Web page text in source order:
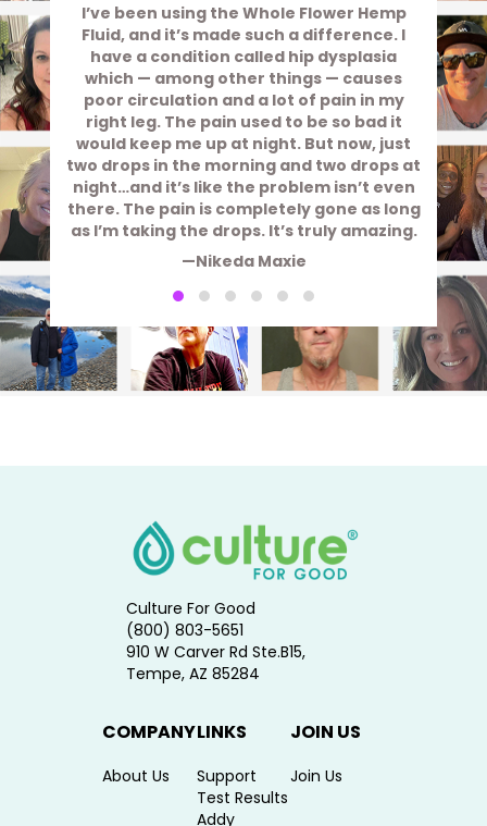
I’ve been using the Whole Flower Hemp
Fluid, and it’s made such a difference. I
have a condition called hip dysplasia
which — among other things — causes
poor circulation and a lot of pain in my
right leg. The pain used to be so bad it
would keep me up at night. But now, just
two drops in the morning and two drops at
night…and it’s like the problem isn’t even
there. The pain is completely gone as long
as I’m taking the drops. It’s truly amazing.
—Nikeda Maxie
Culture For Good
(800) 803-5651
910 W Carver Rd Ste.B15,
Tempe, AZ 85284
COMPANY
About Us
LINKS
Support
Test Results
Addy
JOIN US
Join Us